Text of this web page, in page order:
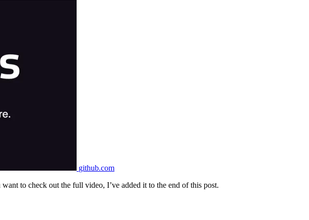
github.com
to check out the full video, I’ve added it to the end of this post.